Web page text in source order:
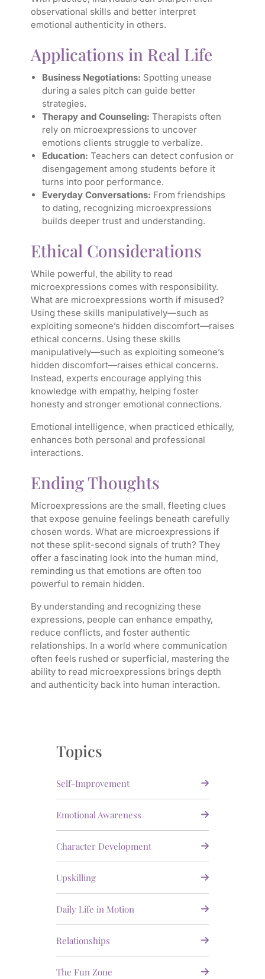
observational skills and better interpret
emotional authenticity in others.
Applications in Real Life
Business Negotiations: Spotting unease
during a sales pitch can guide better
strategies.
Therapy and Counseling: Therapists often
rely on microexpressions to uncover
emotions clients struggle to verbalize.
Education: Teachers can detect confusion or
disengagement among students before it
turns into poor performance.
Everyday Conversations: From friendships
to dating, recognizing microexpressions
builds deeper trust and understanding.
Ethical Considerations
While powerful, the ability to read
microexpressions comes with responsibility.
What are microexpressions worth if misused?
Using these skills manipulatively—such as
exploiting someone’s hidden discomfort—raises
ethical concerns. Using these skills
manipulatively—such as exploiting someone’s
hidden discomfort—raises ethical concerns.
Instead, experts encourage applying this
knowledge with empathy, helping foster
honesty and stronger emotional connections.
Emotional intelligence, when practiced ethically,
enhances both personal and professional
interactions.
Ending Thoughts
Microexpressions are the small, fleeting clues
that expose genuine feelings beneath carefully
chosen words. What are microexpressions if
not these split-second signals of truth? They
offer a fascinating look into the human mind,
reminding us that emotions are often too
powerful to remain hidden.
By understanding and recognizing these
expressions, people can enhance empathy,
reduce conflicts, and foster authentic
relationships. In a world where communication
often feels rushed or superficial, mastering the
ability to read microexpressions brings depth
and authenticity back into human interaction.
Topics
Self-Improvement
Emotional Awareness
Character Development
Upskilling
Daily Life in Motion
Relationships
The Fun Zone